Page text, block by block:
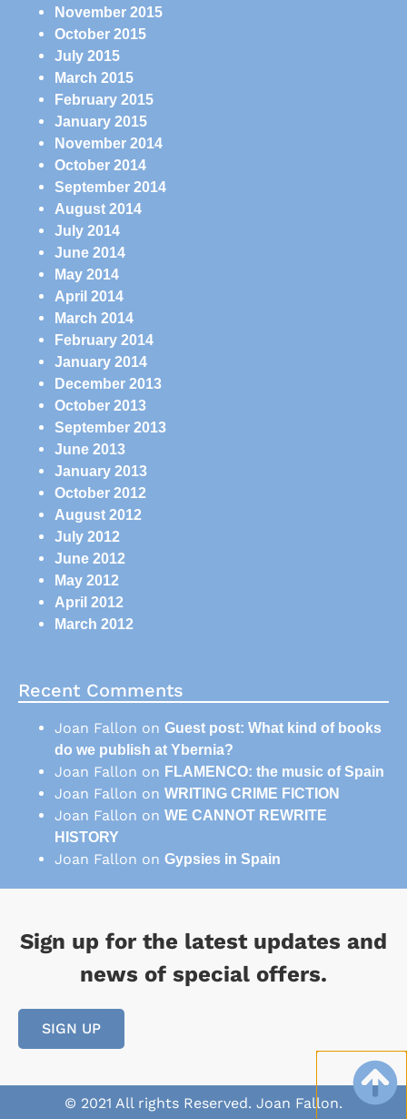
November 2015
October 2015
July 2015
March 2015
February 2015
January 2015
November 2014
October 2014
September 2014
August 2014
July 2014
June 2014
May 2014
April 2014
March 2014
February 2014
January 2014
December 2013
October 2013
September 2013
June 2013
January 2013
October 2012
August 2012
July 2012
June 2012
May 2012
April 2012
March 2012
Recent Comments
Joan Fallon on Guest post: What kind of books
do we publish at Ybernia?
Joan Fallon on FLAMENCO: the music of Spain
Joan Fallon on WRITING CRIME FICTION
Joan Fallon on WE CANNOT REWRITE
HISTORY
Joan Fallon on Gypsies in Spain
Sign up for the latest updates and
news of special offers.
SIGN UP
© 2021 All rights Reserved. Joan Fallon.